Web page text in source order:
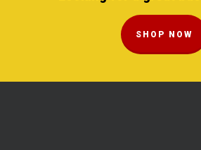
SHOP NOW